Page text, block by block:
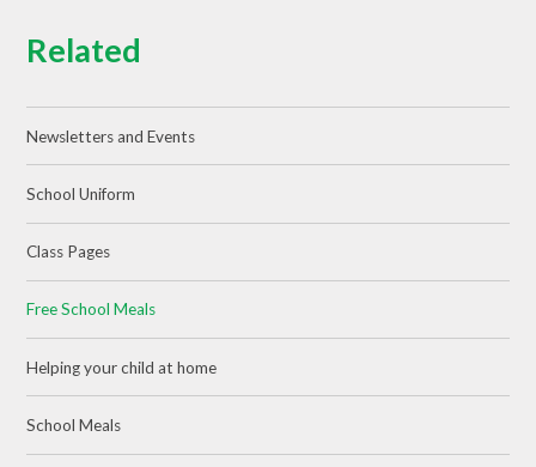
Related
Newsletters and Events
School Uniform
Class Pages
Free School Meals
Helping your child at home
School Meals